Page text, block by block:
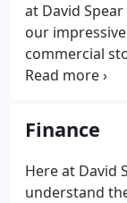
at David
our
commercial
experience,
Here you'll
and work with
business has
Finance
Here at David
understand